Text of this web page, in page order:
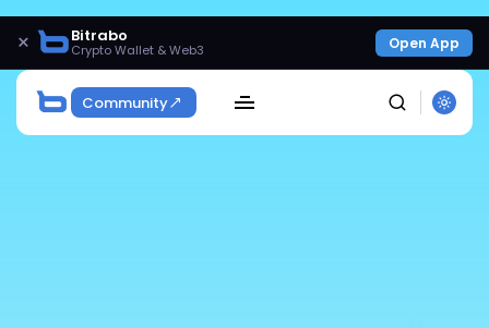
× Bitrabo
Crypto Wallet & Web3 Open App
Community